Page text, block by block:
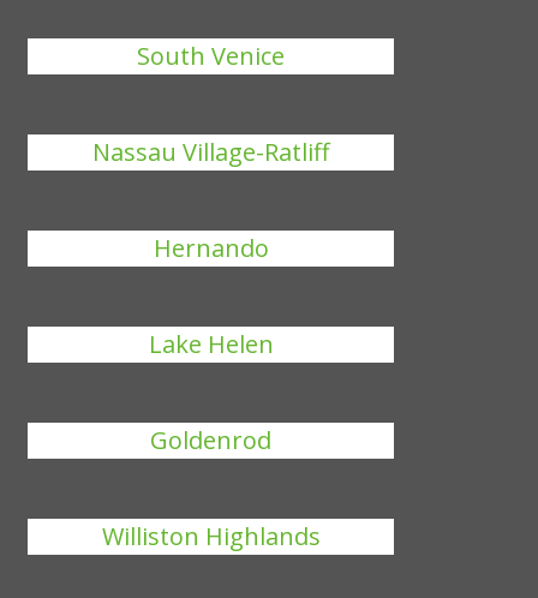
South Venice
Nassau Village-Ratliff
Hernando
Lake Helen
Goldenrod
Williston Highlands